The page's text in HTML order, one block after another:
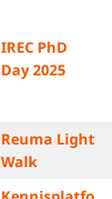
IREC PhD
Day 2025
Reuma Light
Walk